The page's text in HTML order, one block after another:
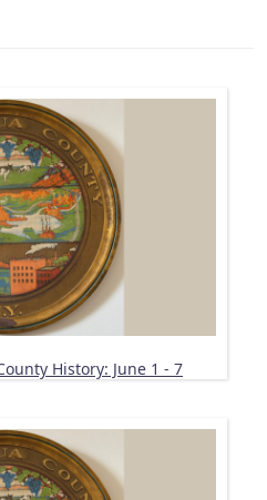
History: June 1 - 7